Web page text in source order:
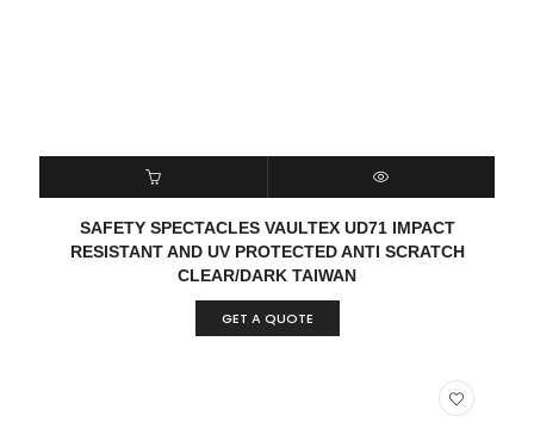
READ MORE QUICK VIEW
SAFETY SPECTACLES VAULTEX UD71 IMPACT
RESISTANT AND UV PROTECTED ANTI SCRATCH
CLEAR/DARK TAIWAN
GET A QUOTE